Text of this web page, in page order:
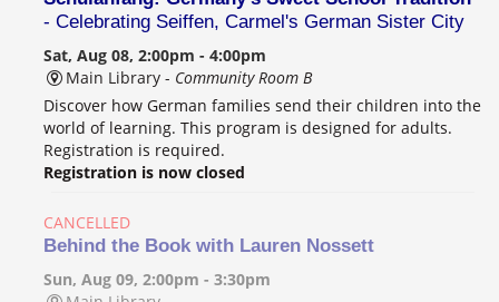
- Celebrating Seiffen, Carmel's German Sister City
Sat, Aug 08, 2:00pm - 4:00pm
Main Library - Community Room B
Discover how German families send their children into the
world of learning. This program is designed for adults.
Registration is required.
Registration is now closed
CANCELLED
Behind the Book with Lauren Nossett
Sun, Aug 09, 2:00pm - 3:30pm